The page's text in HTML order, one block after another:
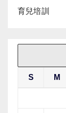
育兒培訓
S M